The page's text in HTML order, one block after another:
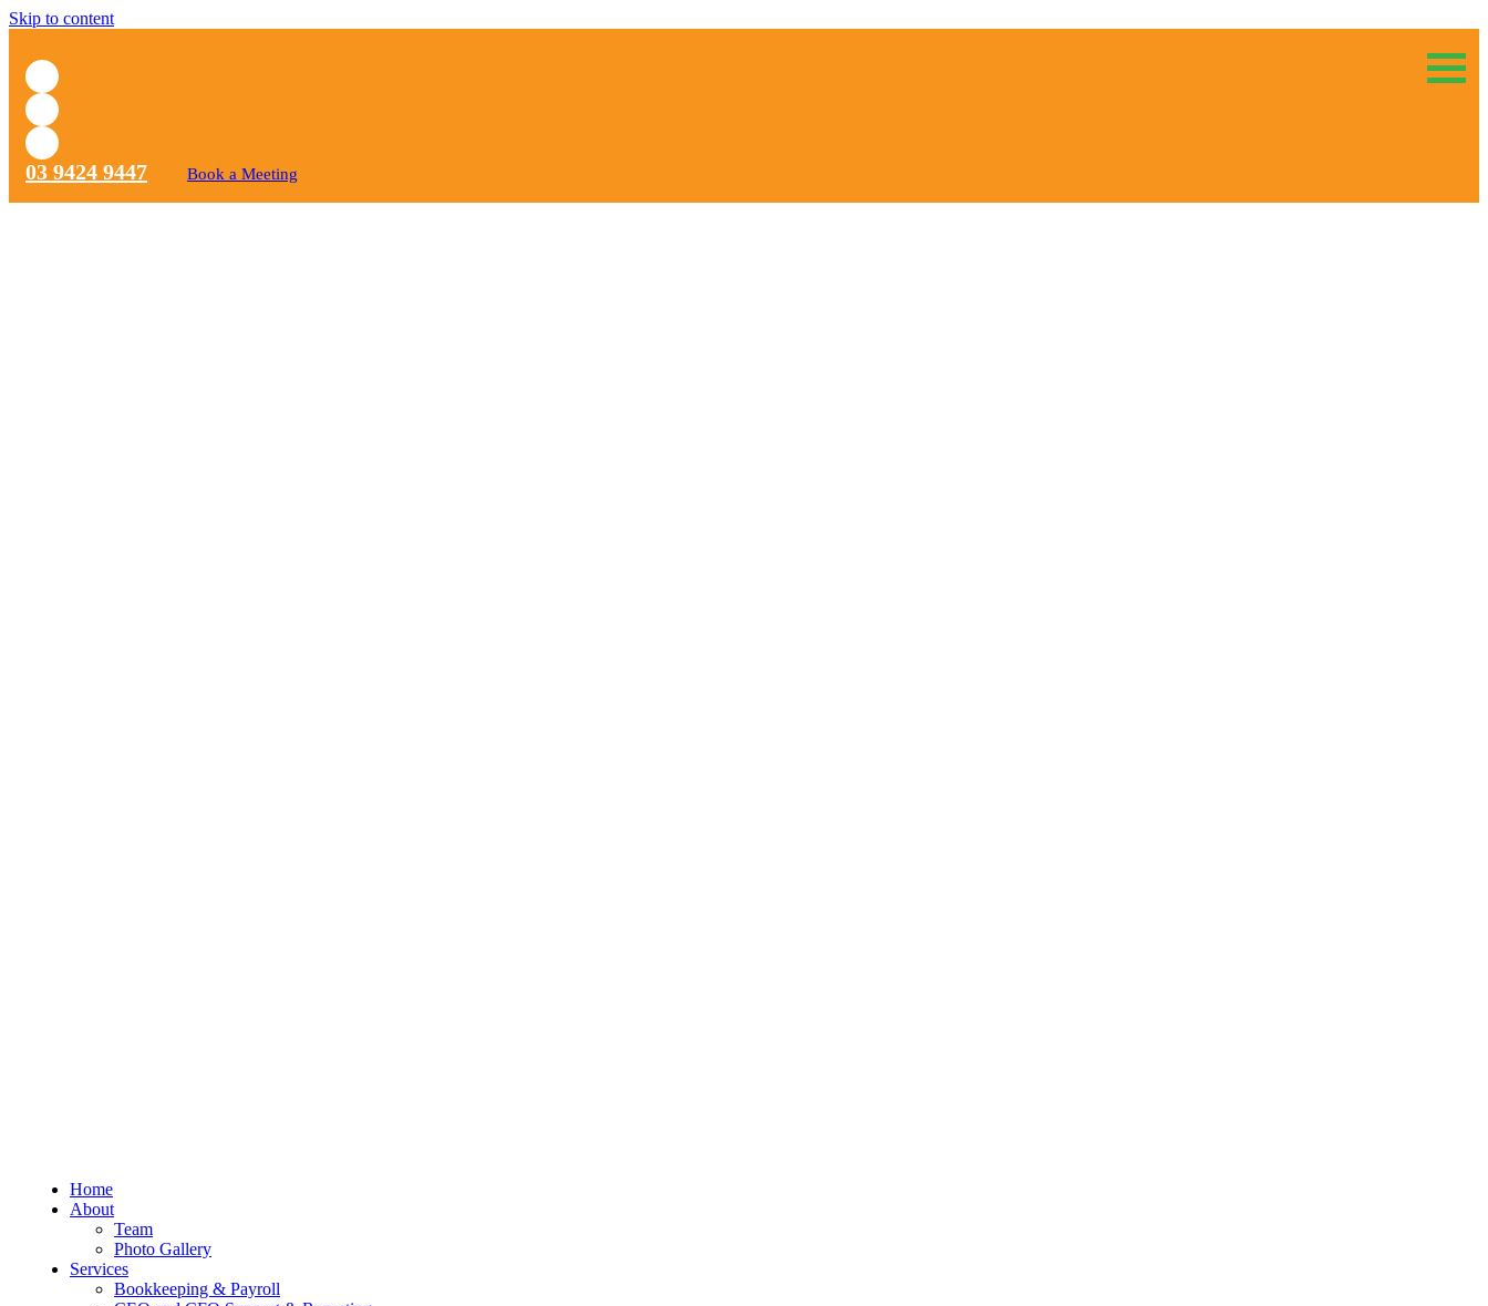
Skip to content
03 9424 9447 Book a Meeting
Sum And Substance
Bookkeeping, Training and Virtual
CFO Services
Home
About
Team
Photo Gallery
Services
Bookkeeping & Payroll